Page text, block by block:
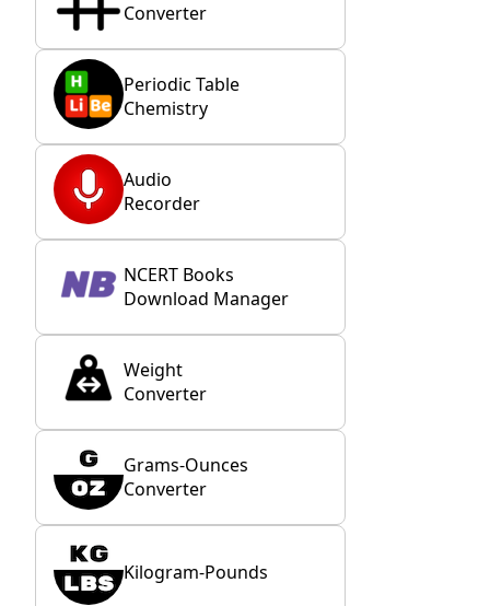
Converter
Periodic Table
Chemistry
Audio
Recorder
NCERT Books
Download Manager
Weight
Converter
Grams-Ounces
Converter
Kilogram-Pounds